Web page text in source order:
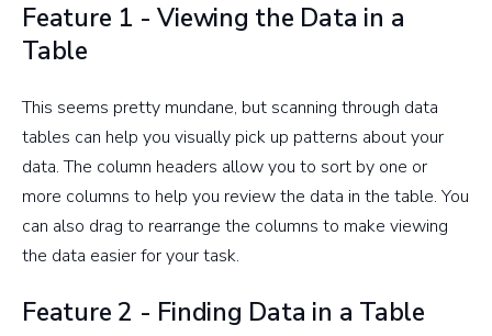
Feature 1 - Viewing the Data in a
Table
This seems pretty mundane, but scanning through data
tables can help you visually pick up patterns about your
data. The column headers allow you to sort by one or
more columns to help you review the data in the table. You
can also drag to rearrange the columns to make viewing
the data easier for your task.
Feature 2 - Finding Data in a Table